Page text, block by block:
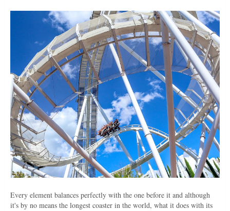
Every element balances perfectly with the one before it and although
it's by no means the longest coaster in the world, what it does with its